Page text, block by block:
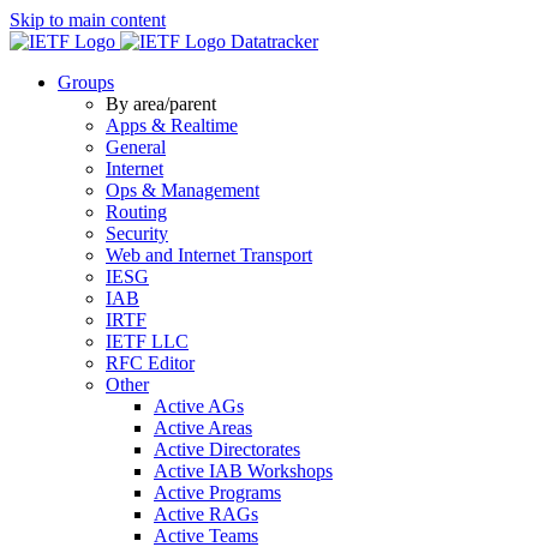
Skip to main content
Datatracker
Groups
By area/parent
Apps & Realtime
General
Internet
Ops & Management
Routing
Security
Web and Internet Transport
IESG
IAB
IRTF
IETF LLC
RFC Editor
Other
Active AGs
Active Areas
Active Directorates
Active IAB Workshops
Active Programs
Active RAGs
Active Teams